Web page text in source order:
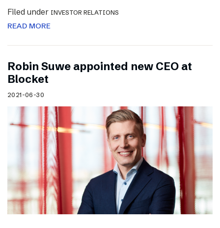
Filed under INVESTOR RELATIONS
READ MORE
Robin Suwe appointed new CEO at
Blocket
2021-06-30